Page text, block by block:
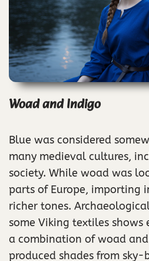
Woad and Indigo
Blue was considered
many medieval cultures,
society. While woad was
parts of Europe, importing
richer tones.
some Viking textiles shows
a combination of woad
produced shades from sky-